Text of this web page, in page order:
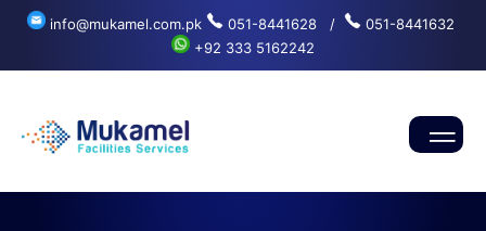
info@mukamel.com.pk 051-8441628 /
051-8441632
+92 333 5162242